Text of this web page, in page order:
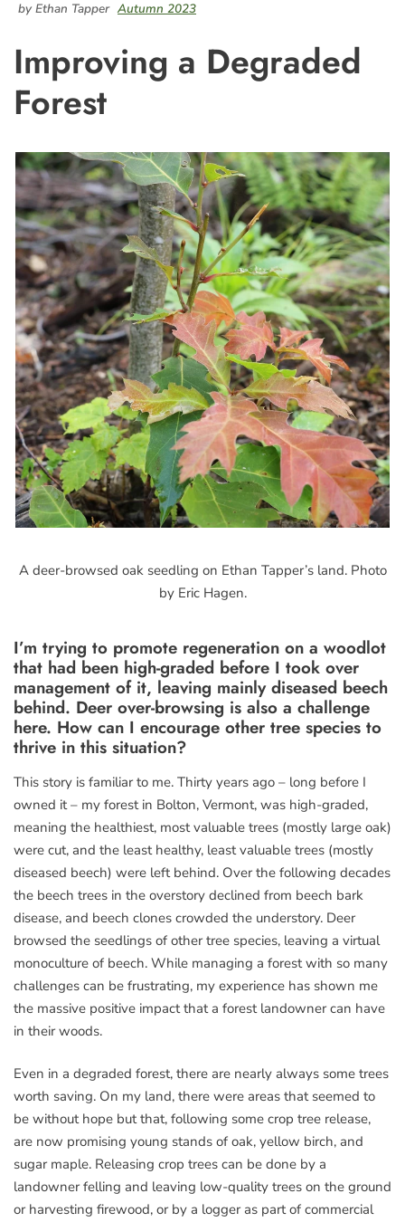
by Ethan Tapper Autumn 2023
Improving a Degraded
Forest
A deer-browsed oak seedling on Ethan Tapper’s land. Photo
by Eric Hagen.
I’m trying to promote regeneration on a woodlot
that had been high-graded before I took over
management of it, leaving mainly diseased beech
behind. Deer over-browsing is also a challenge
here. How can I encourage other tree species to
thrive in this situation?
This story is familiar to me. Thirty years ago – long before I
owned it – my forest in Bolton, Vermont, was high-graded,
meaning the healthiest, most valuable trees (mostly large oak)
were cut, and the least healthy, least valuable trees (mostly
diseased beech) were left behind. Over the following decades
the beech trees in the overstory declined from beech bark
disease, and beech clones crowded the understory. Deer
browsed the seedlings of other tree species, leaving a virtual
monoculture of beech. While managing a forest with so many
challenges can be frustrating, my experience has shown me
the massive positive impact that a forest landowner can have
in their woods.
Even in a degraded forest, there are nearly always some trees
worth saving. On my land, there were areas that seemed to
be without hope but that, following some crop tree release,
are now promising young stands of oak, yellow birch, and
sugar maple. Releasing crop trees can be done by a
landowner felling and leaving low-quality trees on the ground
or harvesting firewood, or by a logger as part of commercial